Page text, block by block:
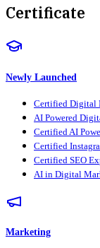
Certificate
Newly Launched
Certified Digital
AI Powered
Certified AI
Certified
Certified SEO
AI in Digital
Marketing